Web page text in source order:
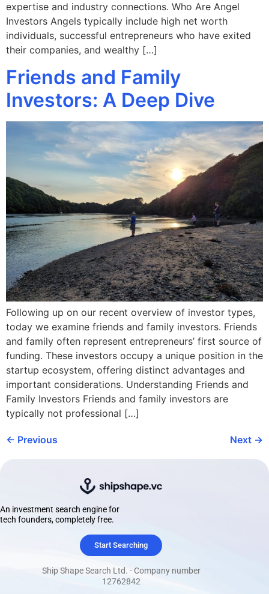
expertise and industry connections. Who Are Angel
Investors Angels typically include high net worth
individuals, successful entrepreneurs who have exited
their companies, and wealthy […]
Friends and Family
Investors: A Deep Dive
Following up on our recent overview of investor types,
today we examine friends and family investors. Friends
and family often represent entrepreneurs’ first source of
funding. These investors occupy a unique position in the
startup ecosystem, offering distinct advantages and
important considerations. Understanding Friends and
Family Investors Friends and family investors are
typically not professional […]
← Previous Next →
An investment search engine for
tech founders, completely free.
Start Searching
Ship Shape Search Ltd. - Company number
12762842